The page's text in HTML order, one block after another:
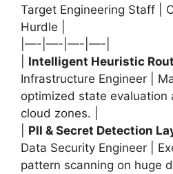
Target Engineering Staff |
Hurdle |
|—-|—-|—-|—-|
Intelligent Heuristic
Infrastructure Engineer |
optimized state evaluation
cloud zones. |
PII & Secret Detection
Data Security Engineer |
pattern scanning on huge